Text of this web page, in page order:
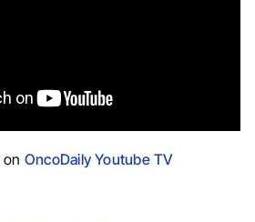
OncoDaily Youtube TV